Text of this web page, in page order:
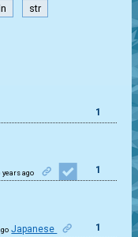
str
1
years ago 1
Japanese 1